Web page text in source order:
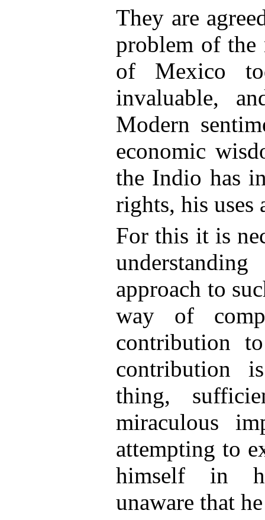
They are
problem of the
of Mexico
invaluable,
Modern
economic
the Indio has
rights, his uses
For this it is
approach to
way of
contribution
contribution
thing,
miraculous
attempting to
himself in
unaware that